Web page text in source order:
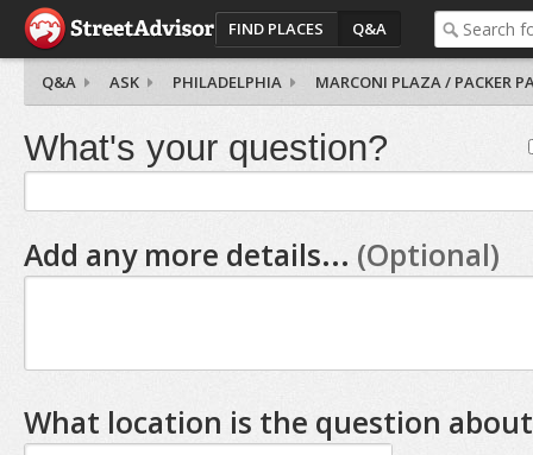
FIND PLACES Q&A
Q&A ASK PHILADELPHIA MARCONI PLAZA / PACKER
What's your question?
Add any more details... (Optional)
What location is the question